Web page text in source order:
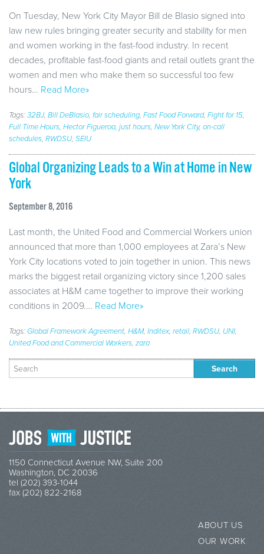
On Tuesday, New York City Mayor Bill de Blasio signed into
law new rules bringing greater security and stability for men
and women working in the fast-food industry. In recent
decades, profitable fast-food giants and retail outlets grant the
women and men who make them so successful too few
hours… Read More»
Tags:32BJ, Bill DeBlasio, fair scheduling, Fast Food Forward, Fight for 15,
Full Time Hours, Hector Figueroa, just hours, New York City, on-call
schedules, RWDSU, SEIU
Global Organizing Leads to a Win at Home in New
York
September 8, 2016
Last month, the United Food and Commercial Workers union
announced that more than 1,000 employees at Zara’s New
York City locations voted to join together in union. This news
marks the biggest retail organizing victory since 1,200 sales
associates at H&M came together to improve their working
conditions in 2009.… Read More»
Tags: Global Framework Agreement, H&M, Inditex, retail, RWDSU, UNI,
United Food and Commercial Workers, zara
Search
for:
1150 Connecticut Avenue NW, Suite 200
Washington, DC 20036
tel (202) 393-1044
fax (202) 822-2168
ABOUT US
OUR WORK